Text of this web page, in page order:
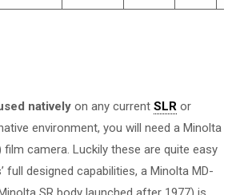
natively on any current SLR or
environment, you will need a Minolta
film camera. Luckily these are quite easy
full designed capabilities, a Minolta MD-